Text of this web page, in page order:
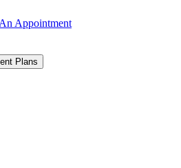
Appointment
Plans